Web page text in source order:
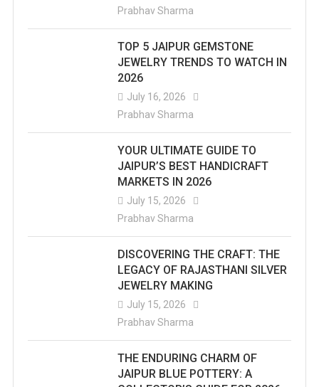
Prabhav Sharma
TOP 5 JAIPUR GEMSTONE
JEWELRY TRENDS TO WATCH IN
2026
July 16, 2026
Prabhav Sharma
YOUR ULTIMATE GUIDE TO
JAIPUR’S BEST HANDICRAFT
MARKETS IN 2026
July 15, 2026
Prabhav Sharma
DISCOVERING THE CRAFT: THE
LEGACY OF RAJASTHANI SILVER
JEWELRY MAKING
July 15, 2026
Prabhav Sharma
THE ENDURING CHARM OF
JAIPUR BLUE POTTERY: A